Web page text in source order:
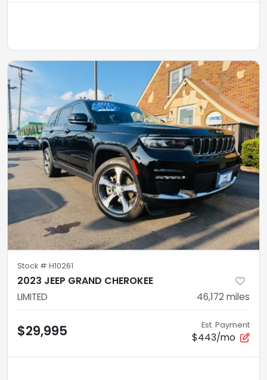
Stock # H10261
2023 JEEP GRAND CHEROKEE
LIMITED 46,172 miles
$29,995 Est. Payment
$443/mo